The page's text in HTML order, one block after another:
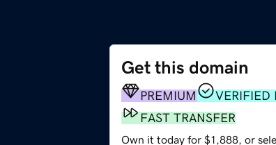
Get this domain
PREMIUM
VERIFIED
FAST TRANSFER
Own it today for $1,888, or